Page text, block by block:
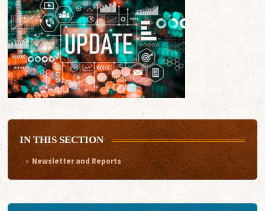
IN THIS SECTION
Newsletter and Reports